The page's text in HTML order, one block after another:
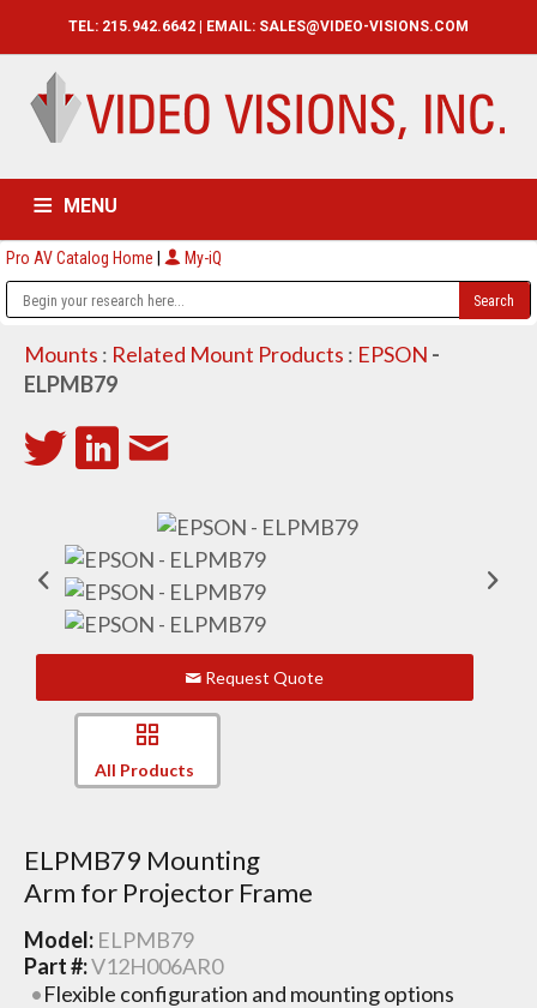
TEL: 215.942.6642 | EMAIL: SALES@VIDEO-VISIONS.COM
MENU
HOME CATALOG ABOUT
Pro AV Catalog Home | My-iQ
Mounts : Related Mount Products : EPSON -
ELPMB79
Request Quote
All Products
ELPMB79 Mounting
Arm for Projector Frame
Model: ELPMB79
Part #:V12H006AR0
Flexible configuration and mounting options